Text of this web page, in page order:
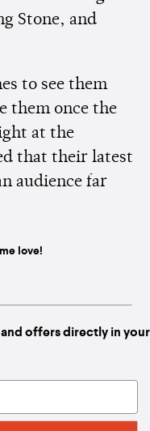
Stone, and
to see them
them once the
at the
that their latest
audience far
love!
offers directly in your